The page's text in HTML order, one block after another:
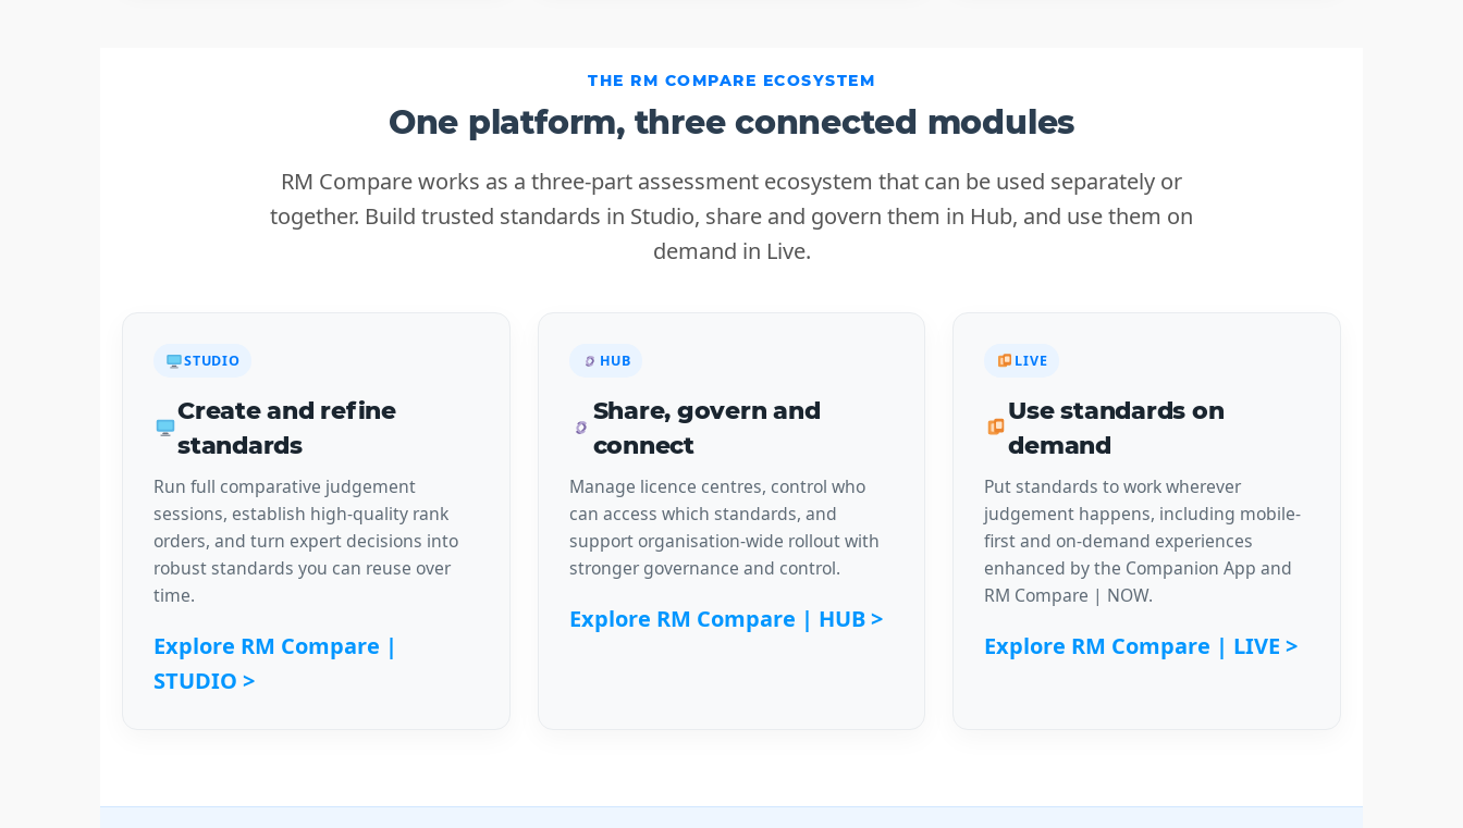
THE RM COMPARE ECOSYSTEM
One platform, three connected modules
RM Compare works as a three-part assessment ecosystem that can be used separately or
together. Build trusted standards in Studio, share and govern them in Hub, and use them on
demand in Live.
STUDIO
Create and refine
standards
Run full comparative judgement
sessions, establish high-quality rank
orders, and turn expert decisions into
robust standards you can reuse over
time.
Explore RM Compare |
STUDIO >
HUB
Share, govern and
connect
Manage licence centres, control who
can access which standards, and
support organisation-wide rollout with
stronger governance and control.
Explore RM Compare | HUB >
LIVE
Use standards on
demand
Put standards to work wherever
judgement happens, including mobile-
first and on-demand experiences
enhanced by the Companion App and
RM Compare | NOW.
Explore RM Compare | LIVE >